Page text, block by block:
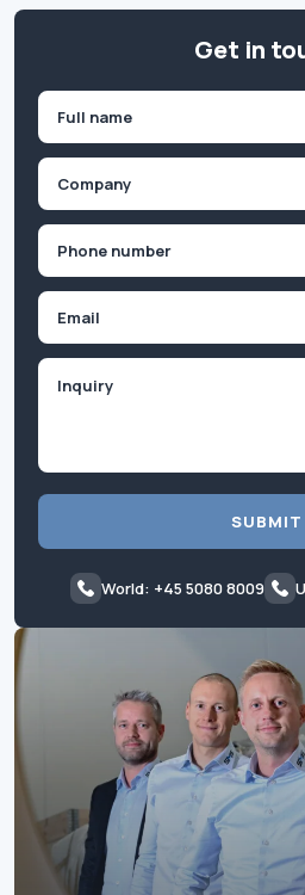
Get in
First
SUBMIT
World: +45 5080 8009